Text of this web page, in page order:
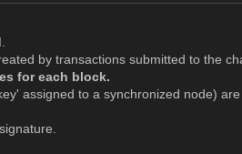
by transactions submitted to the
for each block.
assigned to a synchronized node) are